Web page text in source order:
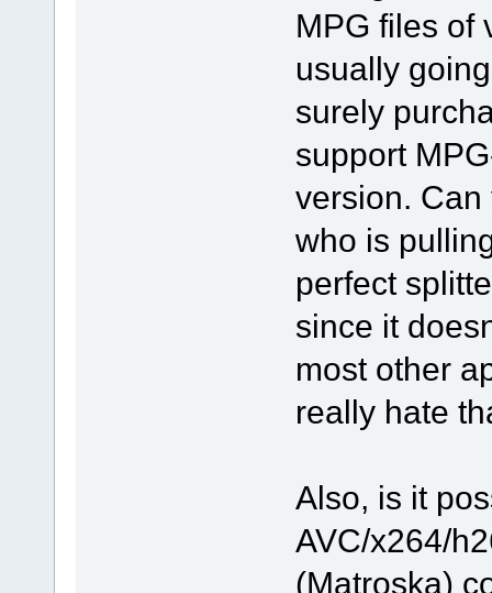
MPG files of
usually
surely
support
version.
who is
perfect
since it
most other
really hate
Also, is it
AVC/x264/
(Matroska)